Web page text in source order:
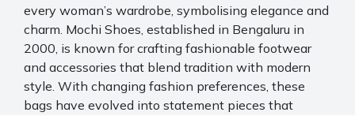
every woman’s wardrobe, symbolising elegance and
charm. Mochi Shoes, established in Bengaluru in
2000, is known for crafting fashionable footwear
and accessories that blend tradition with modern
style. With changing fashion preferences, these
bags have evolved into statement pieces that